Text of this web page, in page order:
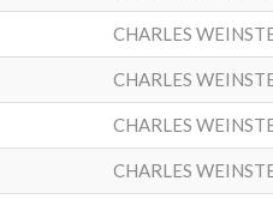
CHARLES
CHARLES
CHARLES
CHARLES